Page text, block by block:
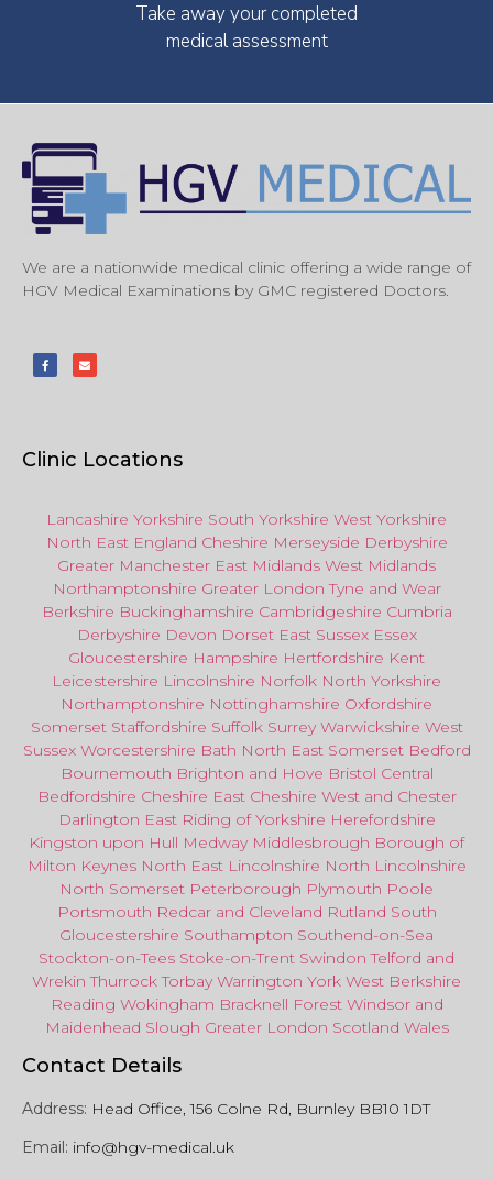
Take away your completed
medical assessment
We are a nationwide medical clinic offering a wide range of
HGV Medical Examinations by GMC registered Doctors.
Clinic Locations
Lancashire Yorkshire South Yorkshire West Yorkshire
North East England Cheshire Merseyside Derbyshire
Greater Manchester East Midlands West Midlands
Northamptonshire Greater London Tyne and Wear
Berkshire Buckinghamshire Cambridgeshire Cumbria
Derbyshire Devon Dorset East Sussex Essex
Gloucestershire Hampshire Hertfordshire Kent
Leicestershire Lincolnshire Norfolk North Yorkshire
Northamptonshire Nottinghamshire Oxfordshire
Somerset Staffordshire Suffolk Surrey Warwickshire West
Sussex Worcestershire Bath North EastSomerset Bedford
Bournemouth Brighton and Hove Bristol Central
Bedfordshire Cheshire East Cheshire West and Chester
Darlington East Riding of Yorkshire Herefordshire
Kingston upon Hull Medway Middlesbrough Borough of
Milton Keynes North East Lincolnshire North Lincolnshire
North Somerset Peterborough Plymouth Poole
Portsmouth Redcar and Cleveland Rutland South
Gloucestershire Southampton Southend-on-Sea
Stockton-on-Tees Stoke-on-Trent Swindon Telford and
Wrekin Thurrock Torbay Warrington York West Berkshire
Reading Wokingham Bracknell Forest Windsor and
Maidenhead Slough Greater London Scotland Wales
Contact Details
Address: Head Office, 156 Colne Rd, Burnley BB10 1DT
Email: info@hgv-medical.uk